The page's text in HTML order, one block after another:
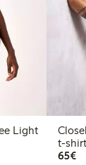
Light
t-
65€